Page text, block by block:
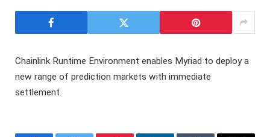
Chainlink Runtime Environment enables Myriad to deploy a
new range of prediction markets with immediate
settlement.